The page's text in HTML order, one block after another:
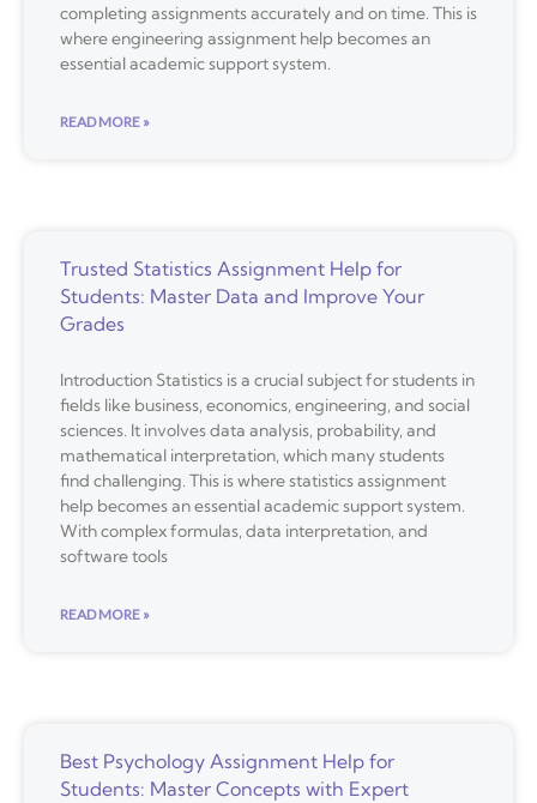
completing assignments accurately and on time. This is
where engineering assignment help becomes an
essential academic support system.
READ MORE »
Trusted Statistics Assignment Help for
Students: Master Data and Improve Your
Grades
Introduction Statistics is a crucial subject for students in
fields like business, economics, engineering, and social
sciences. It involves data analysis, probability, and
mathematical interpretation, which many students
find challenging. This is where statistics assignment
help becomes an essential academic support system.
With complex formulas, data interpretation, and
software tools
READ MORE »
Best Psychology Assignment Help for
Students: Master Concepts with Expert